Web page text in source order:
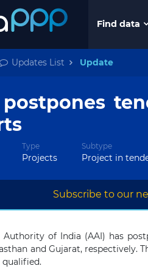
Find data
Updates List Update
Type
Projects
Subtype
Project in
Subscribe to our
Authority of India (AAI) has
and Gujarat,
qualified.